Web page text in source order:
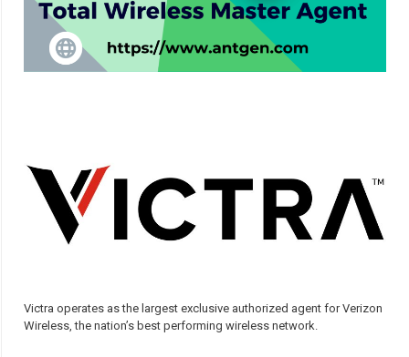
Victra operates as the largest exclusive authorized agent for Verizon
Wireless, the nation’s best performing wireless network.